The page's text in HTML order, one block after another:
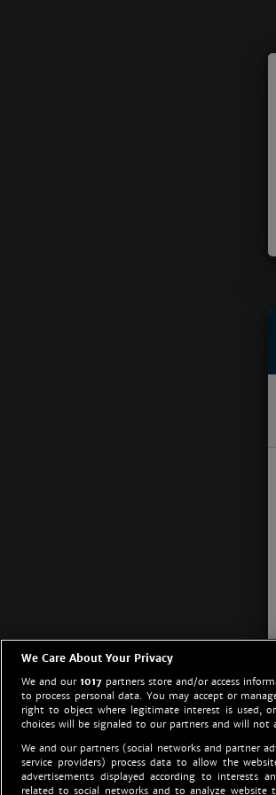
We Care About Your Privacy
We and our1017 partners store and/or access
to process personal data. You may accept or
right to object where legitimate interest is used,
choices will be signaled to our partners and will not
We and our partners (social networks and partner
service providers) process data to allow the
advertisements displayed according to interests
related to social networks and to analyze